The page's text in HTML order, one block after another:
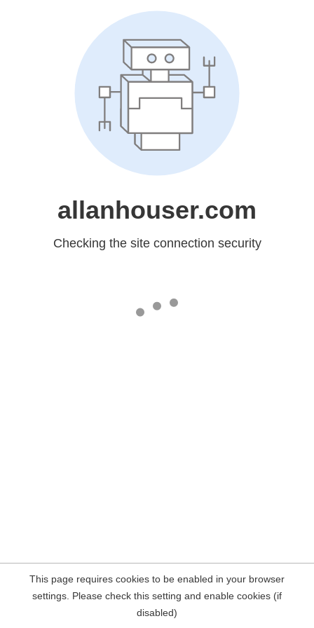
allanhouser.com
Checking the site connection security
This page requires cookies to be enabled in your browser
settings. Please check this setting and enable cookies (if
disabled)